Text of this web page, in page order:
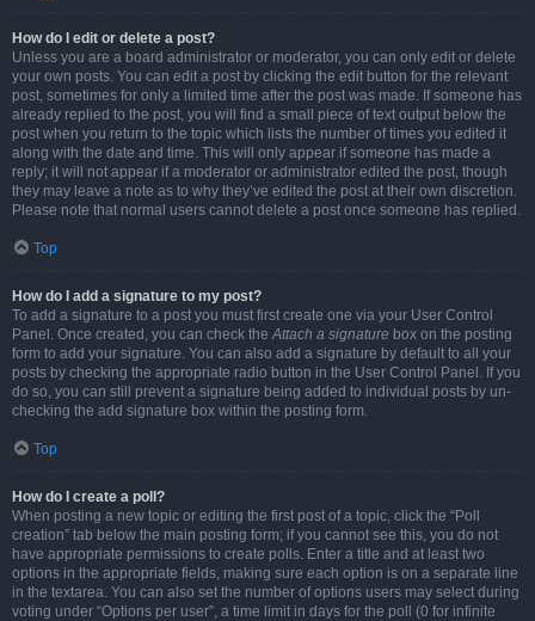
How do I edit or delete a post?
Unless you are a board administrator or moderator, you can only edit or delete
your own posts. You can edit a post by clicking the edit button for the relevant
post, sometimes for only a limited time after the post was made. If someone has
already replied to the post, you will find a small piece of text output below the
post when you return to the topic which lists the number of times you edited it
along with the date and time. This will only appear if someone has made a
reply; it will not appear if a moderator or administrator edited the post, though
they may leave a note as to why they’ve edited the post at their own discretion.
Please note that normal users cannot delete a post once someone has replied.
Top
How do I add a signature to my post?
To add a signature to a post you must first create one via your User Control
Panel. Once created, you can check theAttach a signature box on the posting
form to add your signature. You can also add a signature by default to all your
posts by checking the appropriate radio button in the User Control Panel. If you
do so, you can still prevent a signature being added to individual posts by un-
checking the add signature box within the posting form.
Top
How do I create a poll?
When posting a new topic or editing the first post of a topic, click the “Poll
creation” tab below the main posting form; if you cannot see this, you do not
have appropriate permissions to create polls. Enter a title and at least two
options in the appropriate fields, making sure each option is on a separate line
in the textarea. You can also set the number of options users may select during
voting under “Options per user”, a time limit in days for the poll (0 for infinite